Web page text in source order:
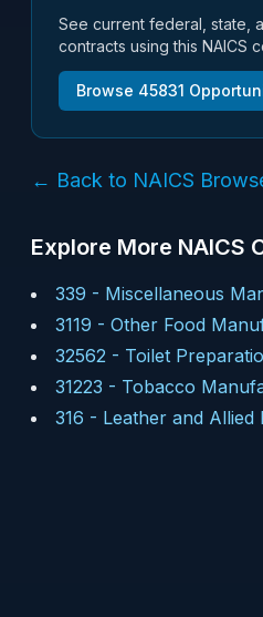
See current federal, state,
contracts using this NAICS
Browse 45831
← Back to NAICS
Explore More NAICS
339 - Miscellaneous
3119 - Other Food
32562 - Toilet
31223 - Tobacco
316 - Leather and